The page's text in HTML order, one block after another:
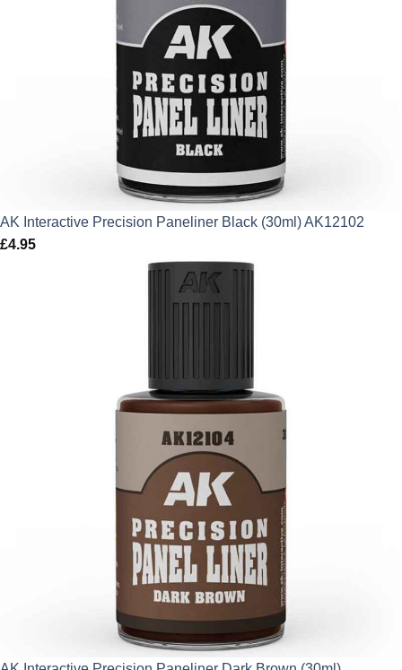
AK Interactive Precision Paneliner Black (30ml) AK12102
£4.95